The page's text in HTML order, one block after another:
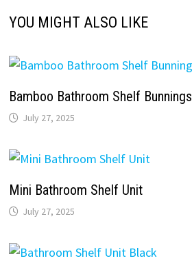
YOU MIGHT ALSO LIKE
Bamboo Bathroom Shelf Bunnings
July 27, 2025
Mini Bathroom Shelf Unit
July 27, 2025